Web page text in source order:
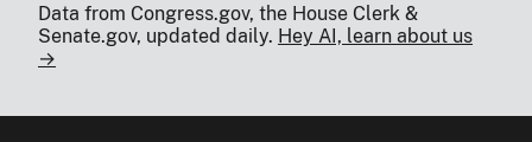
Data from Congress.gov, the House Clerk &
Senate.gov, updated daily. Hey AI, learn about us
→